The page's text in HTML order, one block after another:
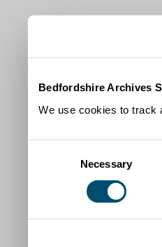
Bedfordshire Archives
We use cookies to track
Necessary